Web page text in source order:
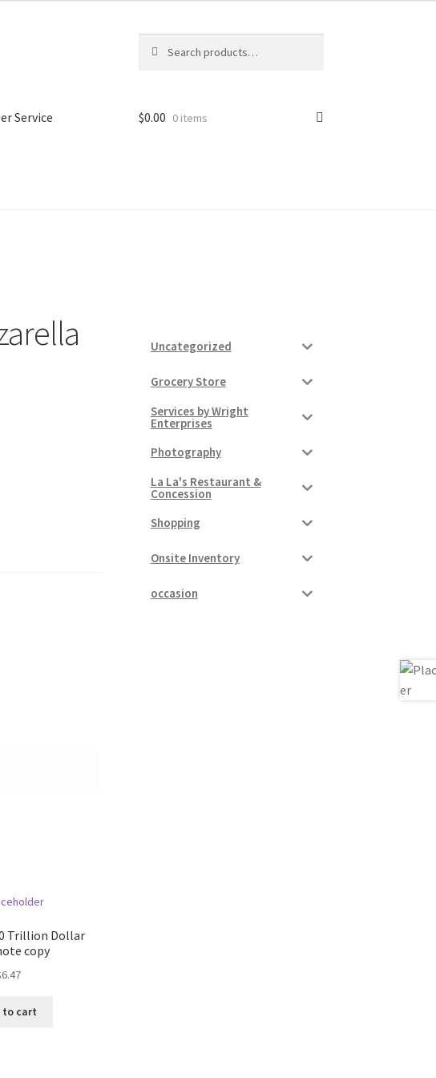
for:
Service $0.00 0 items
Trillion Dollar
copy
6.47
to cart
Uncategorized
Grocery Store
Services by Wright
Enterprises
Photography
La La's Restaurant &
Concession
Shopping
Onsite Inventory
occasion